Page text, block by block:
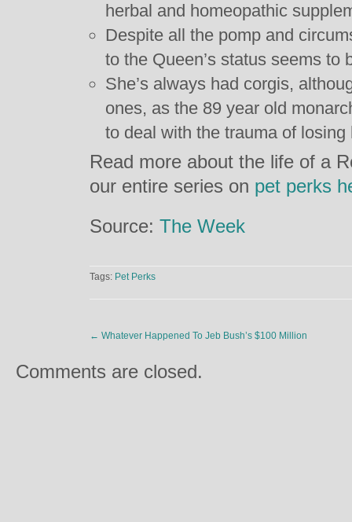
herbal and homeopathic
Despite all the pomp and
to the Queen’s status seems to
She’s always had corgis,
ones, as the 89 year old
to deal with the trauma of losing
Read more about the life of a
our entire series on pet perks
Source: The Week
Tags: Pet Perks
← Whatever Happened To Jeb Bush’s $100 Million
Comments are closed.